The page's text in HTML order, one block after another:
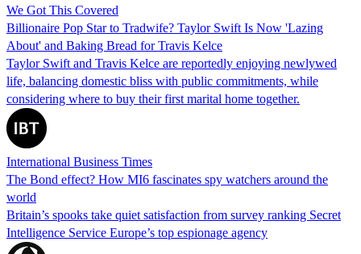
We Got This Covered
Billionaire Pop Star to Tradwife? Taylor Swift Is Now 'Lazing
About' and Baking Bread for Travis Kelce
Taylor Swift and Travis Kelce are reportedly enjoying newlywed
life, balancing domestic bliss with public commitments, while
considering where to buy their first marital home together.
International Business Times
The Bond effect? How MI6 fascinates spy watchers around the
world
Britain’s spooks take quiet satisfaction from survey ranking Secret
Intelligence Service Europe’s top espionage agency